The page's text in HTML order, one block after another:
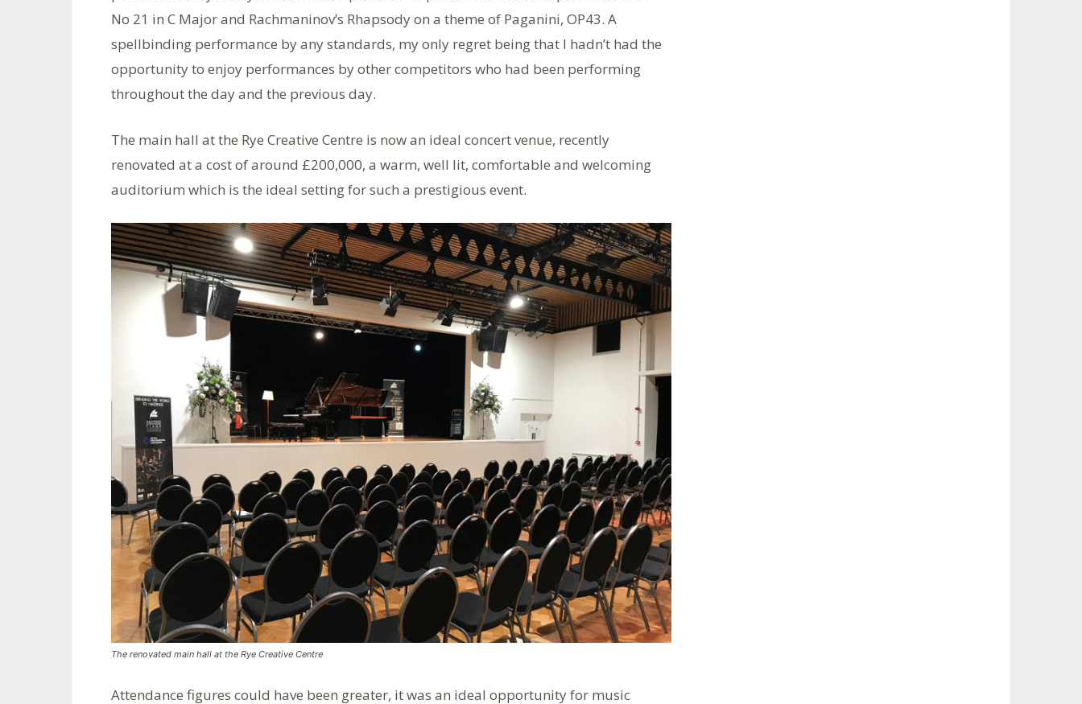
No 21 in C Major and Rachmaninov’s Rhapsody on a theme of Paganini, OP43. A
spellbinding performance by any standards, my only regret being that I hadn’t had the
opportunity to enjoy performances by other competitors who had been performing
throughout the day and the previous day.
The main hall at the Rye Creative Centre is now an ideal concert venue, recently
renovated at a cost of around £200,000, a warm, well lit, comfortable and welcoming
auditorium which is the ideal setting for such a prestigious event.
The renovated main hall at the Rye Creative Centre
Attendance figures could have been greater, it was an ideal opportunity for music